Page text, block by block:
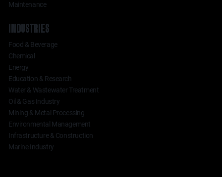
Maintenance
INDUSTRIES
Food & Beverage
Chemical
Energy
Education & Research
Water & Wastewater Treatment
Oil & Gas Industry
Mining & Metal Processing
Environmental Management
Infrastructure & Construction
Marine Industry